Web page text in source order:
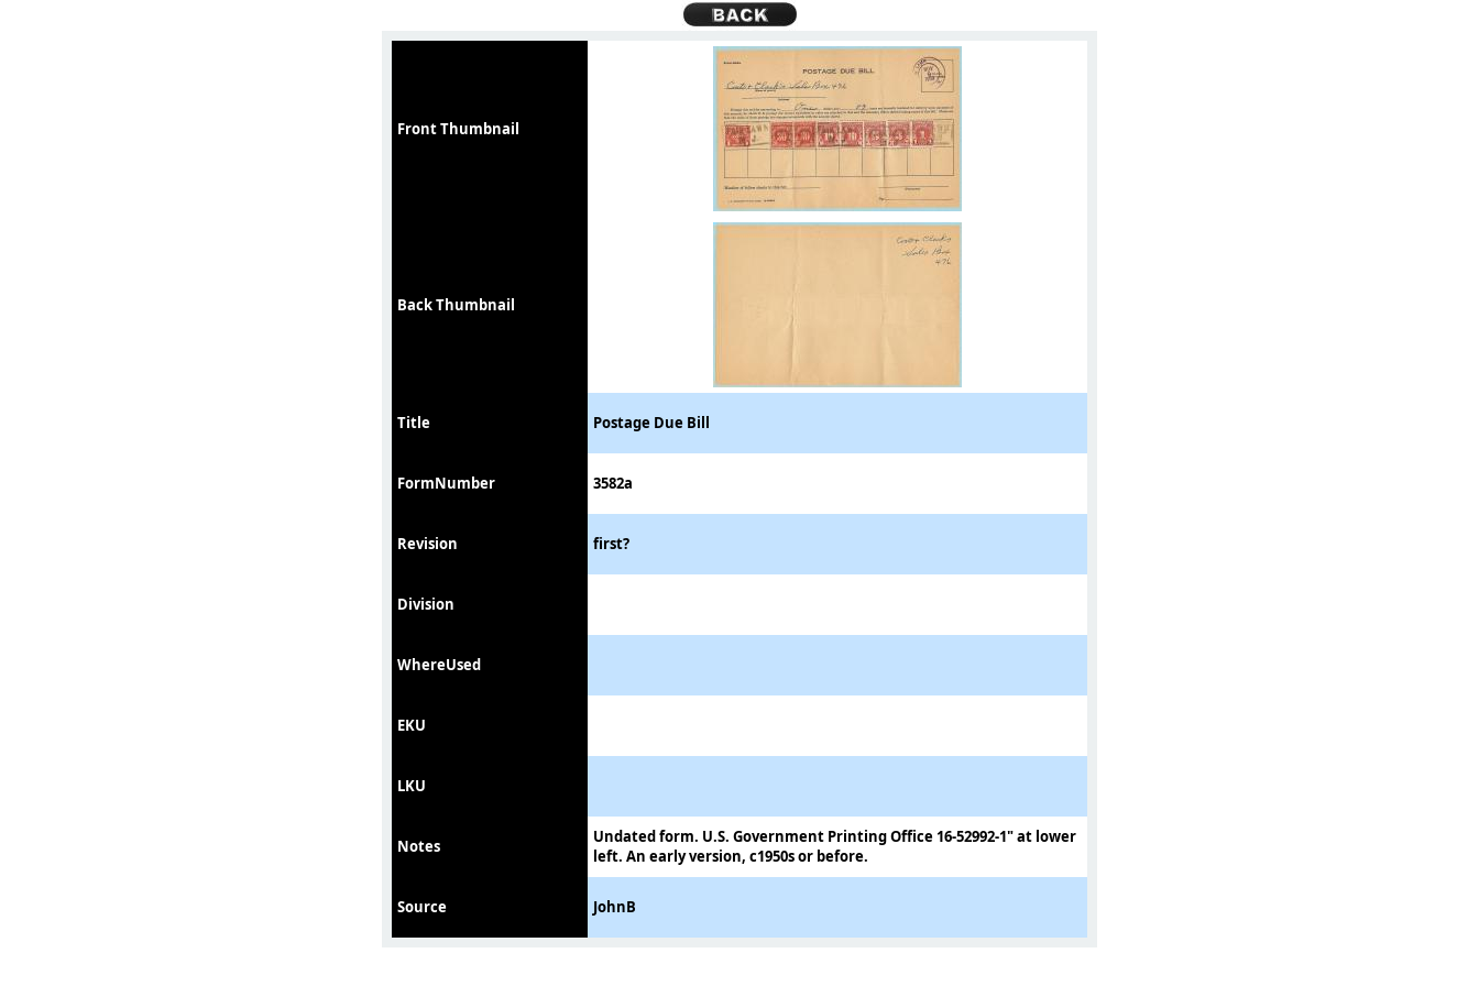
Front Thumbnail
Back Thumbnail
Title Postage Due Bill
FormNumber 3582a
Revision first?
Division
WhereUsed
EKU
LKU
Notes
Undated form. U.S. Government Printing Office 16-52992-1" at lower
left. An early version, c1950s or before.
Source JohnB